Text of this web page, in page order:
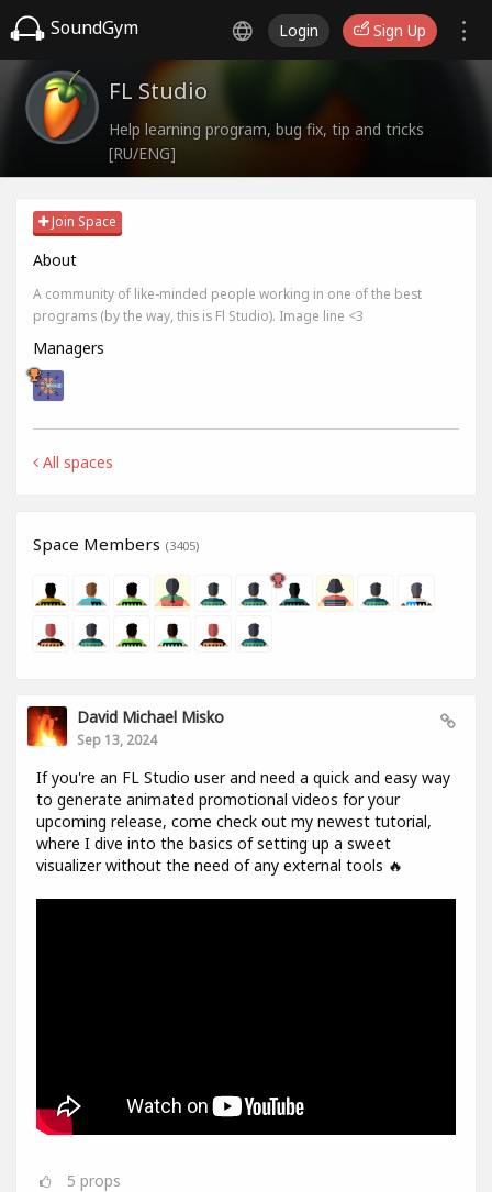
SoundGym Login Sign Up
FL Studio
Help learning program, bug fix, tip and tricks
[RU/ENG]
Join Space
About
A community of like-minded people working in one of the best
programs (by the way, this is Fl Studio). Image line <3
Managers
All spaces
Space Members (3405)
David Michael Misko
Sep 13, 2024
If you're an FL Studio user and need a quick and easy way
to generate animated promotional videos for your
upcoming release, come check out my newest tutorial,
where I dive into the basics of setting up a sweet
visualizer without the need of any external tools 🔥
5 props